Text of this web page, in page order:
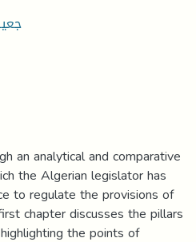
-
an analytical and comparative
the Algerian legislator has
to regulate the provisions of
chapter discusses the pillars
the points of